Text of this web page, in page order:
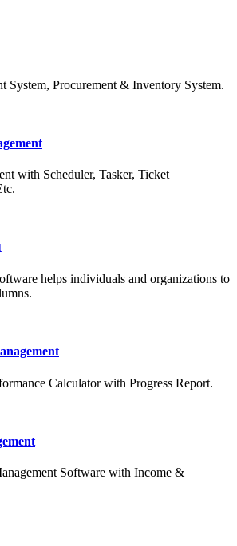
System, Procurement & Inventory System.
with Scheduler, Tasker, Ticket
helps individuals and organizations to
Calculator with Progress Report.
Software with Income &